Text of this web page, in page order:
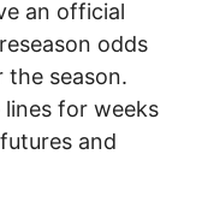
an official
odds
season.
for weeks
and